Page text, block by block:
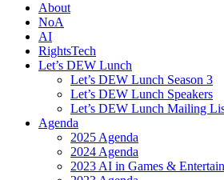
About
NoA
AI
RightsTech
Let’s DEW Lunch
Let’s DEW Lunch Season 3
Let’s DEW Lunch Speakers
Let’s DEW Lunch Mailing
Agenda
2025 Agenda
2024 Agenda
2023 AI in Games &